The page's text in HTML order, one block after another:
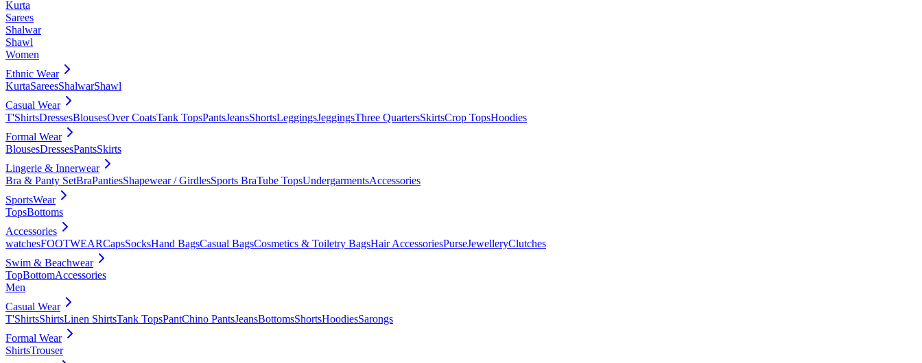
Kurta
Sarees
Shalwar
Shawl
Women
Ethnic Wear
KurtaSareesShalwarShawl
Casual Wear
T'ShirtsDressesBlousesOver CoatsTank TopsPantsJeansShortsLeggingsJeggingsThree QuartersSkirtsCrop TopsHoodies
Formal Wear
BlousesDressesPantsSkirts
Lingerie & Innerwear
Bra & Panty SetBraPantiesShapewear / GirdlesSports BraTube TopsUndergarmentsAccessories
SportsWear
TopsBottoms
Accessories
watchesFOOTWEARCapsSocksHand BagsCasual BagsCosmetics & Toiletry BagsHair AccessoriesPurseJewelleryClutches
Swim & Beachwear
TopBottomAccessories
Men
Casual Wear
T'ShirtsShirtsLinen ShirtsTank TopsPantChino PantsJeansBottomsShortsHoodiesSarongs
Formal Wear
ShirtsTrouser